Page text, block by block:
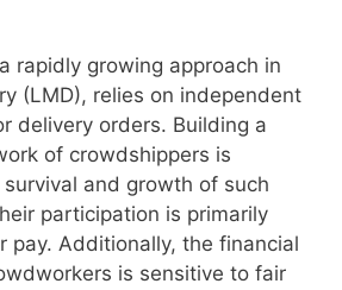
rapidly growing approach in
(LMD), relies on independent
delivery orders. Building a
of crowdshippers is
and growth of such
participation is primarily
pay. Additionally, the financial
is sensitive to fair